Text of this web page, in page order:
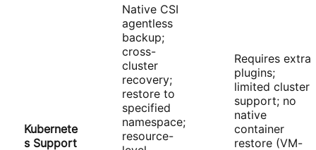
Kubernete
s Support
Native CSI
agentless
backup;
cross-
cluster
recovery;
restore to
specified
namespace;
resource-
Requires extra
plugins;
limited cluster
support; no
native
container
restore (VM-